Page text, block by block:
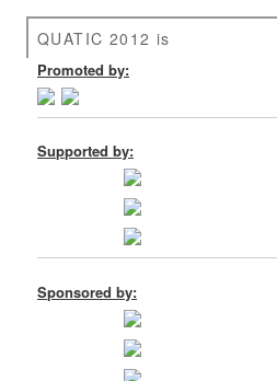
QUATIC 2012 is
Promoted by:
Supported by:
Sponsored by: